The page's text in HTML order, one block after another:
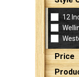
12
Price